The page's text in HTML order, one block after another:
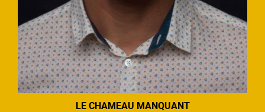
LE CHAMEAU MANQUANT